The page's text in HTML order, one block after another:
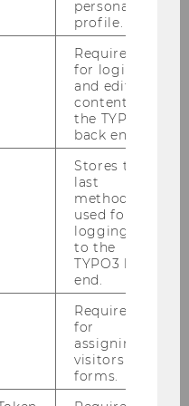
Doctorate to
M. Whited
the highest
by the WU
achievements.
personal
profile.
Required
for login
and editing
content in
the TYPO3
back end.
Stores the
last
method
used for
logging in
to the
TYPO3 back
end.
Required
for
assigning
visitors to
forms.